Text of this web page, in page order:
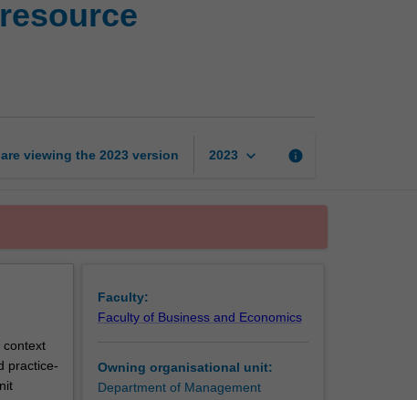
viewing the 2023 version 2023 keyboard_arrow_down info
context
practice-
Faculty:
Faculty of Business and Economics
Owning organisational unit:
Department of Management